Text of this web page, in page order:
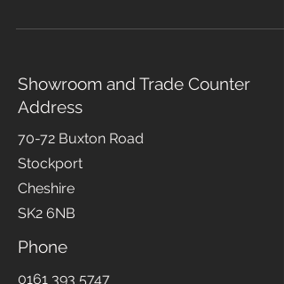
Showroom and Trade Counter
Address
70-72 Buxton Road
Stockport
Cheshire
SK2 6NB